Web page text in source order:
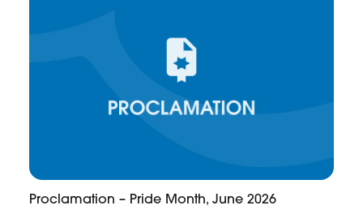
Proclamation – Pride Month, June 2026